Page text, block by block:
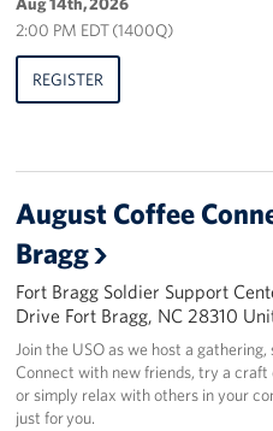
2:00 PM EDT (1400Q)
REGISTER
August Coffee
Bragg
Fort Bragg Soldier Support
Drive Fort Bragg, NC 28310
Join the USO as we host a
Connect with new friends, try a
or simply relax with others in your
just for you.